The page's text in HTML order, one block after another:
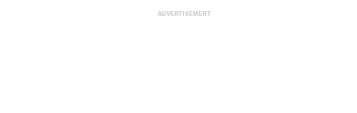
ADVERTISEMENT